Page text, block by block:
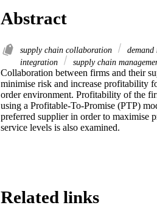
Abstract
supply chain collaboration demand
integration
supply chain
Collaboration between firms and their
minimise risk and increase profitability
order environment. Profitability of the
using a Profitable-To-Promise (PTP)
preferred supplier in order to maximise
service levels is also examined.
Related links